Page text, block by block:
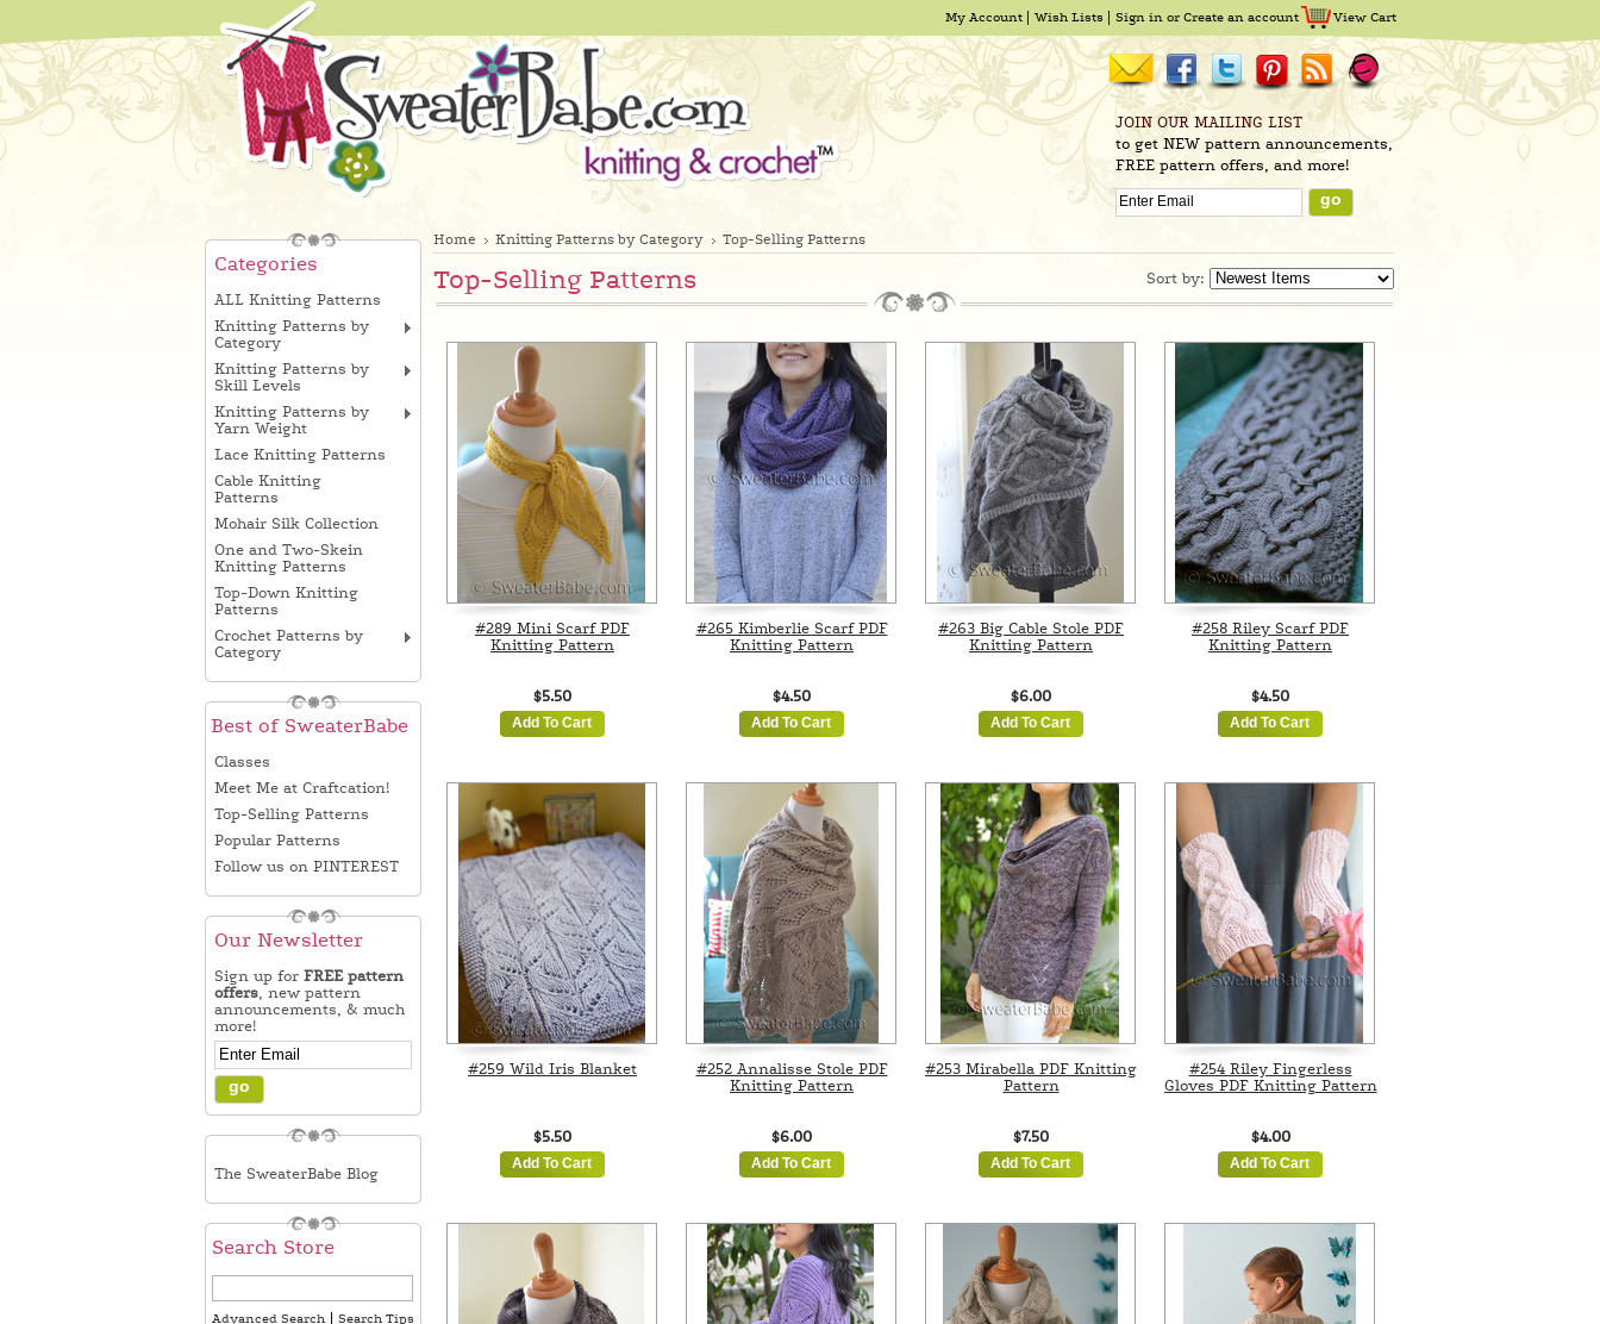
My Account Wish Lists Sign inor Create an account View Cart
JOIN OUR MAILING LIST
to get NEW pattern announcements,
FREE pattern offers, and more!
Categories
ALL Knitting Patterns
Knitting Patterns by
Category
Knitting Patterns by
Skill Levels
Knitting Patterns by
Yarn Weight
Lace Knitting Patterns
Cable Knitting
Patterns
Mohair Silk Collection
One and Two-Skein
Knitting Patterns
Top-Down Knitting
Patterns
Crochet Patterns by
Category
Best of SweaterBabe
Classes
Meet Me at Craftcation!
Top-Selling Patterns
Popular Patterns
Follow us on PINTEREST
Our Newsletter
Sign up for FREE pattern
offers, new pattern
announcements, & much
more!
The SweaterBabe Blog
Search Store
Advanced Search| Search Tips
Home Knitting Patterns by Category Top-Selling Patterns
Sort by:
Top-Selling Patterns
#289 Mini Scarf PDF
Knitting Pattern
$5.50
Add To Cart
#265 Kimberlie Scarf PDF
Knitting Pattern
$4.50
Add To Cart
#263 Big Cable Stole PDF
Knitting Pattern
$6.00
Add To Cart
#258 Riley Scarf PDF
Knitting Pattern
$4.50
Add To Cart
#259 Wild Iris Blanket
$5.50
Add To Cart
#252 Annalisse Stole PDF
Knitting Pattern
$6.00
Add To Cart
#253 Mirabella PDF Knitting
Pattern
$7.50
Add To Cart
#254 Riley Fingerless
Gloves PDF Knitting Pattern
$4.00
Add To Cart